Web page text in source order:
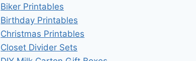
Biker Printables
Birthday Printables
Christmas Printables
Closet Divider Sets